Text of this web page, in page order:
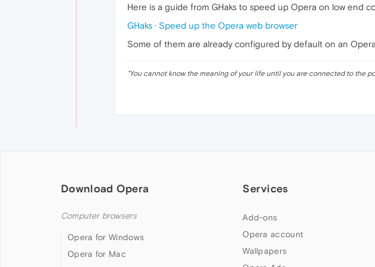
Here is a guide from GHaks to speed up Opera on low end
GHaks · Speed up the Opera web browser
Some of them are already configured by default on an
"You cannot know the meaning of your life until you are connected to the
Download Opera
Computer browsers
Opera for Windows
Opera for Mac
Services
Add-ons
Opera account
Wallpapers